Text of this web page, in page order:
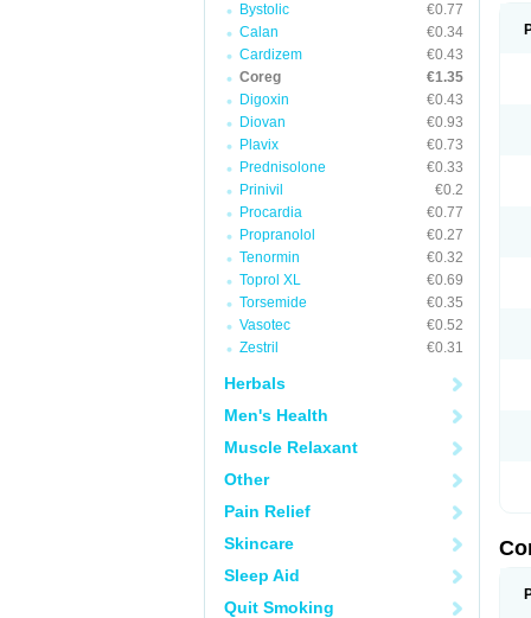
Bystolic
€0.77
Calan
€0.34
Cardizem
€0.43
Coreg
€1.35
Digoxin
€0.43
Diovan
€0.93
Plavix
€0.73
Prednisolone
€0.33
Prinivil
€0.2
Procardia
€0.77
Propranolol
€0.27
Tenormin
€0.32
Toprol XL
€0.69
Torsemide
€0.35
Vasotec
€0.52
Zestril
€0.31
Herbals
Men's Health
Muscle Relaxant
Other
Pain Relief
Skincare
Sleep Aid
Quit Smoking